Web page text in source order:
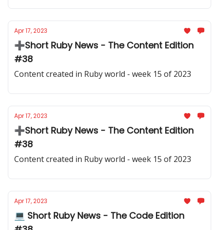
Apr 17, 2023
➕Short Ruby News - The Content Edition
#38
Content created in Ruby world - week 15 of 2023
Apr 17, 2023
➕Short Ruby News - The Content Edition
#38
Content created in Ruby world - week 15 of 2023
Apr 17, 2023
💻 Short Ruby News - The Code Edition